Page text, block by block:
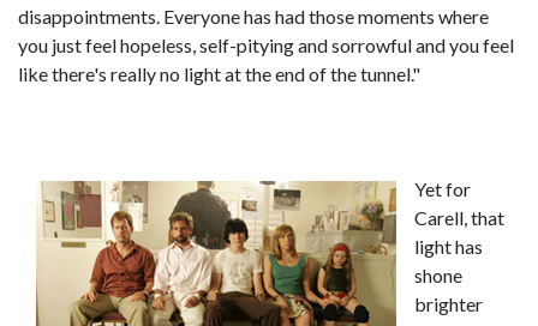
disappointments. Everyone has had those moments where
you just feel hopeless, self-pitying and sorrowful and you feel
like there's really no light at the end of the tunnel."
Yet for
Carell, that
light has
shone
brighter